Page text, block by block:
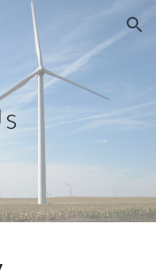
Skip to navigation